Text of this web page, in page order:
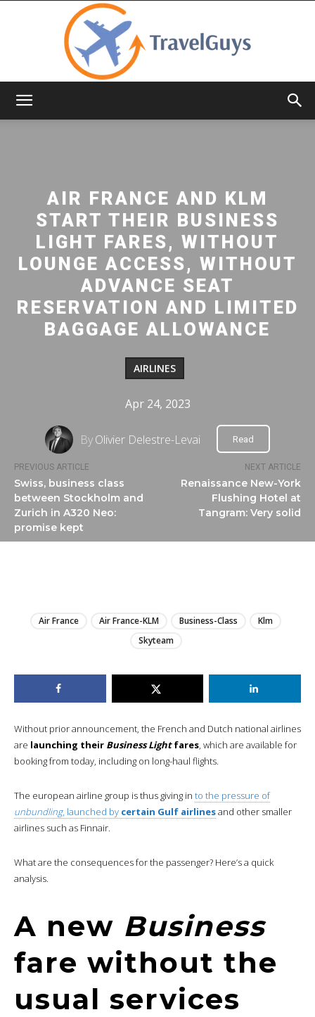
PREVIOUS ARTICLE
Swiss, business class
between Stockholm and
Zurich in A320 Neo:
promise kept
NEXT ARTICLE
Renaissance New-York
Flushing Hotel at
Tangram: Very solid
AIR FRANCE AND KLM
START THEIR BUSINESS
LIGHT FARES, WITHOUT
LOUNGE ACCESS, WITHOUT
ADVANCE SEAT
RESERVATION AND LIMITED
BAGGAGE ALLOWANCE
AIRLINES
Apr 24, 2023
ByOlivier Delestre-Levai Read
Air France Air France-KLM Business-Class
Klm
Skyteam
Without prior announcement, the French and Dutch national airlines
are launching their Business Lightfares, which are available for
booking from today, including on long-haul flights.
The european airline group is thus giving in to the pressure of
unbundling, launched by certain Gulf airlinesand other smaller
airlines such as Finnair.
What are the consequences for the passenger? Here’s a quick
analysis.
A new Business
fare without the
usual services